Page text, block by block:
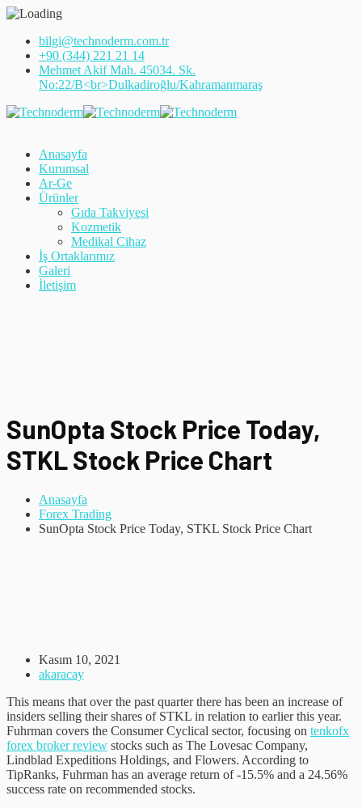
bilgi@technoderm.com.tr
+90 (344) 221 21 14
Mehmet Akif Mah. 45034. Sk.
No:22/B<br>Dulkadiroğlu/Kahramanmaraş
Anasayfa
Kurumsal
Ar-Ge
Ürünler
Gıda Takviyesi
Kozmetik
Medikal Cihaz
İş Ortaklarımız
Galeri
İletişim
SunOpta Stock Price Today,
STKL Stock Price Chart
Anasayfa
Forex Trading
SunOpta Stock Price Today, STKL Stock Price Chart
Kasım 10, 2021
akaracay
This means that over the past quarter there has been an increase of
insiders selling their shares of STKL in relation to earlier this year.
Fuhrman covers the Consumer Cyclical sector, focusing on tenkofx
forex broker review stocks such as The Lovesac Company,
Lindblad Expeditions Holdings, and Flowers. According to
TipRanks, Fuhrman has an average return of -15.5% and a 24.56%
success rate on recommended stocks.